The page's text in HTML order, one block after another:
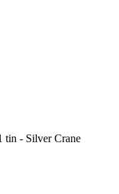
tin - Silver Crane